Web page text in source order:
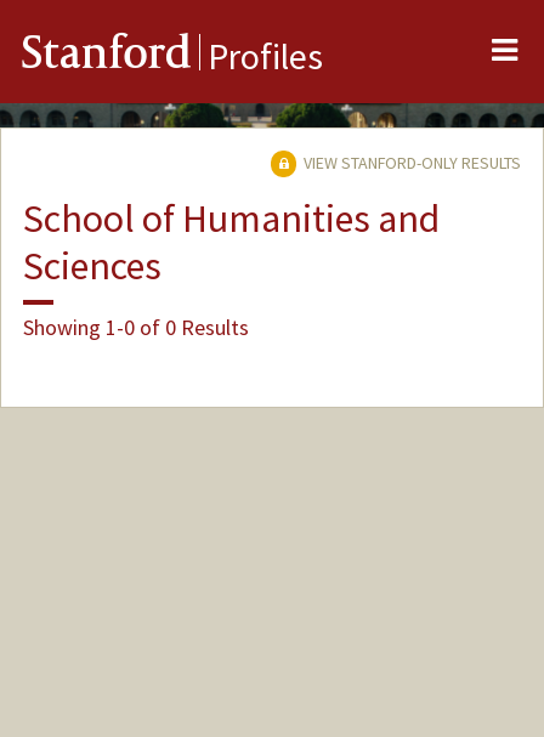
Stanford Profiles
VIEW STANFORD-ONLY RESULTS
School of Humanities and
Sciences
Showing 1-0 of 0 Results